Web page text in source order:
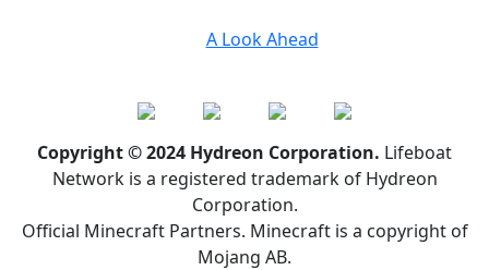
A Look Ahead
Copyright © 2024 Hydreon Corporation. Lifeboat
Network is a registered trademark of Hydreon
Corporation.
Official Minecraft Partners. Minecraft is a copyright of
Mojang AB.